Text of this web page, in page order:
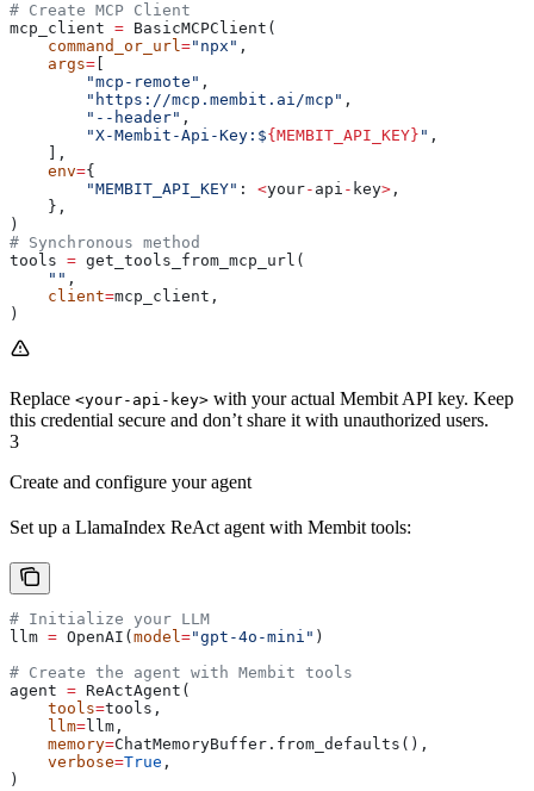
# Create MCP Client
mcp_client = BasicMCPClient(
    command_or_url
="npx" ,
    args
=
        "mcp-remote"
,
        "https://mcp.membit.ai/mcp"
,
        "--header"
,
        "X-Membit-Api-Key:$
{MEMBIT_API_KEY} " ,
    ],
    env
={
        "MEMBIT_API_KEY"
: <your- api - key> ,
    },
)
# Synchronous method
tools = get_tools_from_mcp_url(
    ""
,
    client
=mcp_client,
)
Replace <your-api-key> with your actual Membit API key. Keep
this credential secure and don’t share it with unauthorized users.
3
Create and configure your agent
Set up a LlamaIndex ReAct agent with Membit tools:
# Initialize your LLM
llm = OpenAI( model="gpt-4o-mini" )
# Create the agent with Membit tools
agent = ReActAgent(
    tools
=tools,
    llm
=llm,
    memory
=ChatMemoryBuffer.from_defaults(),
    verbose
=True ,
)